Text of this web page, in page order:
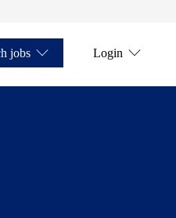
jobs Login